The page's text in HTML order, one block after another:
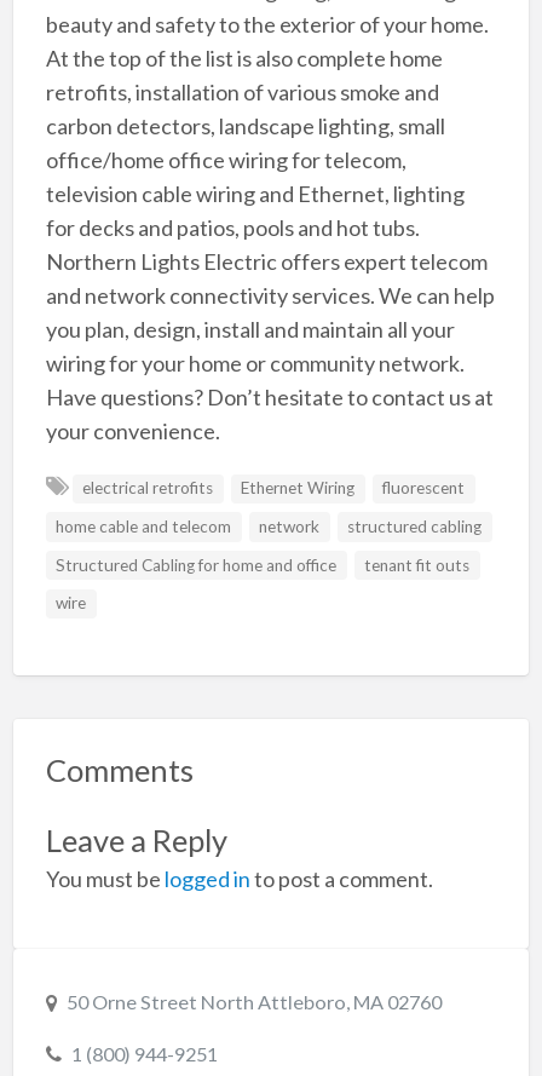
beauty and safety to the exterior of your home.
At the top of the list is also complete home
retrofits, installation of various smoke and
carbon detectors, landscape lighting, small
office/home office wiring for telecom,
television cable wiring and Ethernet, lighting
for decks and patios, pools and hot tubs.
Northern Lights Electric offers expert telecom
and network connectivity services. We can help
you plan, design, install and maintain all your
wiring for your home or community network.
Have questions? Don’t hesitate to contact us at
your convenience.
electrical retrofits Ethernet Wiring
fluorescent
home cable and telecom
network
structured cabling
Structured Cabling for home and office
tenant fit outs
wire
Comments
Leave a Reply
You must be logged into post a comment.
50 Orne Street North Attleboro, MA 02760
1 (800) 944-9251